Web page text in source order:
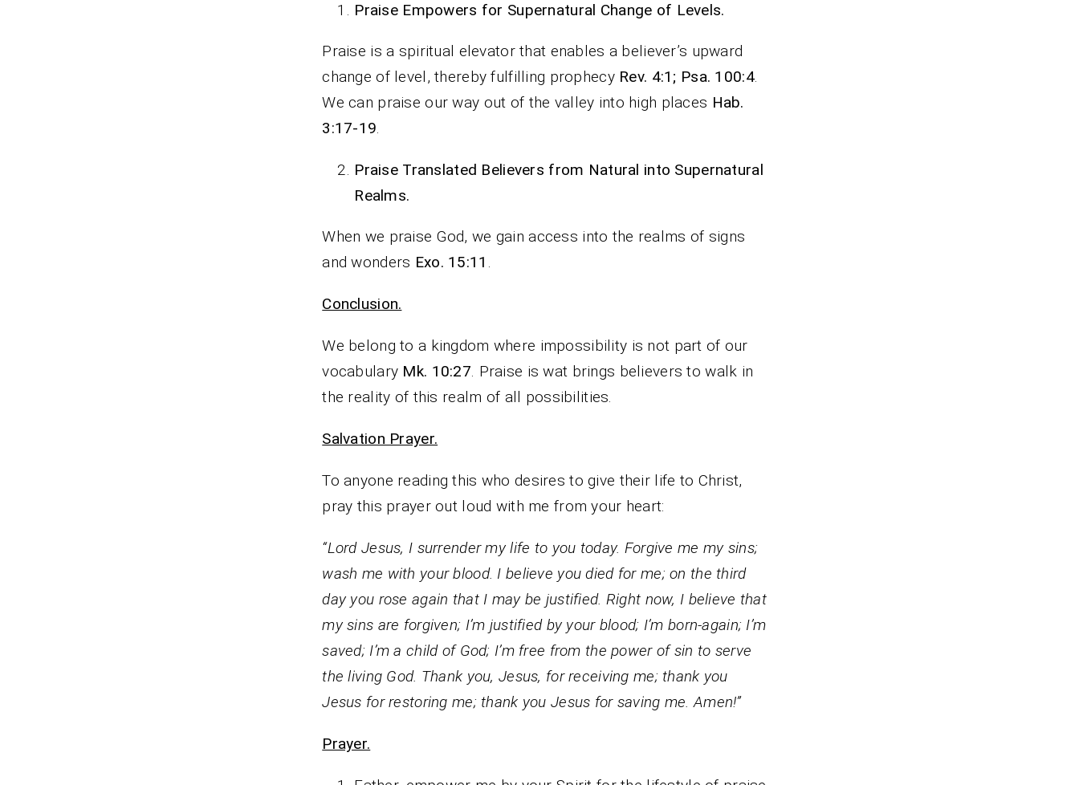
Praise Empowers for Supernatural Change of Levels.
Praise is a spiritual elevator that enables a believer’s upward
change of level, thereby fulfilling prophecy Rev. 4:1; Psa. 100:4.
We can praise our way out of the valley into high places Hab.
3:17-19.
Praise Translated Believers from Natural into Supernatural
Realms.
When we praise God, we gain access into the realms of signs
and wonders Exo. 15:11 .
Conclusion.
We belong to a kingdom where impossibility is not part of our
vocabulary Mk. 10:27. Praise is wat brings believers to walk in
the reality of this realm of all possibilities.
Salvation Prayer.
To anyone reading this who desires to give their life to Christ,
pray this prayer out loud with me from your heart:
“Lord Jesus, I surrender my life to you today. Forgive me my sins;
wash me with your blood. I believe you died for me; on the third
day you rose again that I may be justified. Right now, I believe that
my sins are forgiven; I’m justified by your blood; I’m born-again; I’m
saved; I’m a child of God; I’m free from the power of sin to serve
the living God. Thank you, Jesus, for receiving me; thank you
Jesus for restoring me; thank you Jesus for saving me. Amen!”
Prayer.